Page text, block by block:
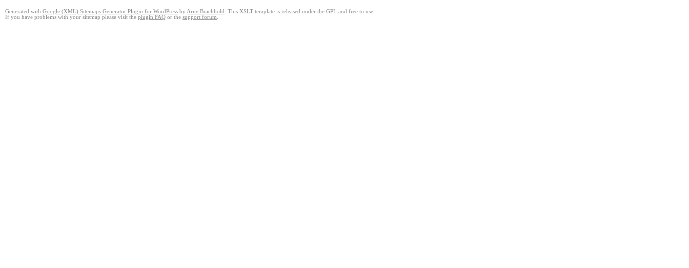
Generated with Google (XML) Sitemaps Generator Plugin for WordPress by Arne Brachhold . This XSLT template is released under the GPL and free to use.
If you have problems with your sitemap please visit the plugin FAQ or the support forum.